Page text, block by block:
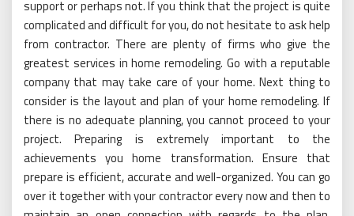
support or perhaps not. If you think that the project is quite
complicated and difficult for you, do not hesitate to ask help
from contractor. There are plenty of firms who give the
greatest services in home remodeling. Go with a reputable
company that may take care of your home. Next thing to
consider is the layout and plan of your home remodeling. If
there is no adequate planning, you cannot proceed to your
project. Preparing is extremely important to the
achievements you home transformation. Ensure that
prepare is efficient, accurate and well-organized. You can go
over it together with your contractor every now and then to